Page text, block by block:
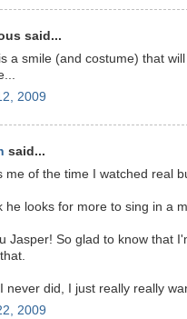
said...
a smile (and costume) that
2009
said...
me of the time I watched real
he looks for more to sing in a
Jasper! So glad to know that
never did, I just really really
2009